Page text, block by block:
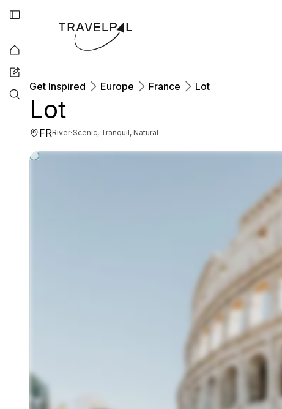
Get Inspired Europe France Lot
Lot
FRRiver·Scenic, Tranquil, Natural